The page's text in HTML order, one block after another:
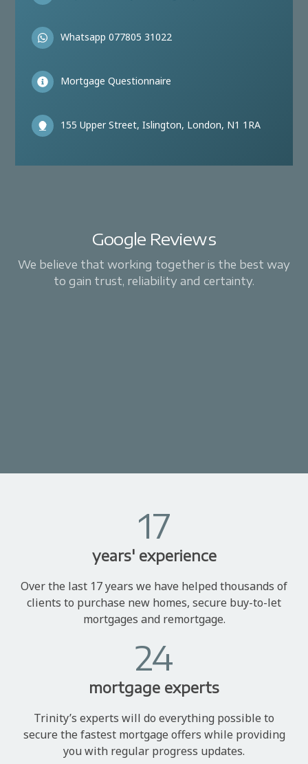
Whatsapp 077805 31022
Mortgage Questionnaire
155 Upper Street, Islington, London, N1 1RA
Google Reviews
We believe that working together is the best way
to gain trust, reliability and certainty.
17
years' experience
Over the last 17 years we have helped thousands of
clients to purchase new homes, secure buy-to-let
mortgages and remortgage.
24
mortgage experts
Trinity’s experts will do everything possible to
secure the fastest mortgage offers while providing
you with regular progress updates.